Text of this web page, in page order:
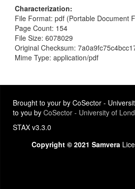
Characterization
File Format: pdf (Portable Document
Page Count: 154
File Size: 6078029
Original Checksum:
Mime Type: application/pdf
Brought to your by CoSector -
to you by CoSector - University of
STAX v3.3.0
Copyright © 2021 Samvera